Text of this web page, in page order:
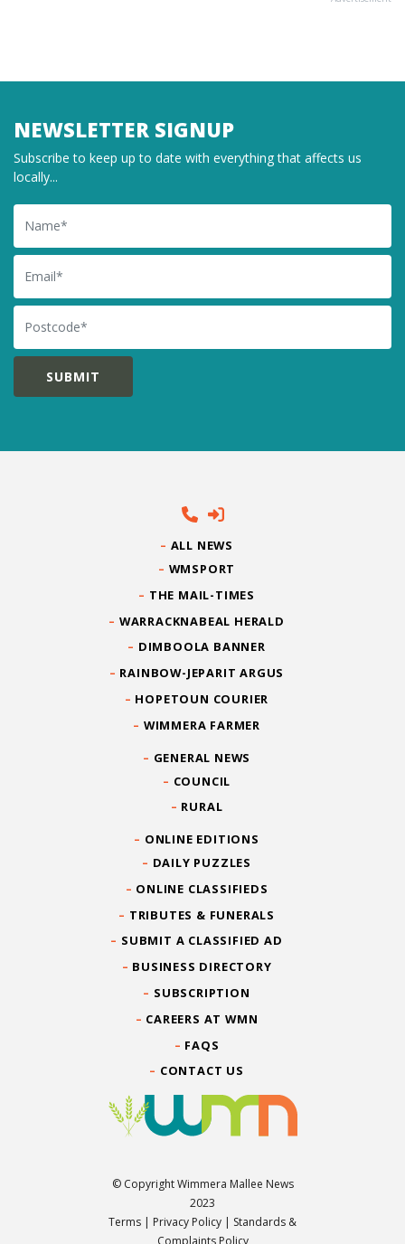
NEWSLETTER SIGNUP
Subscribe to keep up to date with everything that affects us
locally...
Name
Email
Postcode
ALL NEWS
WMSPORT
THE MAIL-TIMES
WARRACKNABEAL HERALD
DIMBOOLA BANNER
RAINBOW-JEPARIT ARGUS
HOPETOUN COURIER
WIMMERA FARMER
GENERAL NEWS
COUNCIL
RURAL
ONLINE EDITIONS
DAILY PUZZLES
ONLINE CLASSIFIEDS
TRIBUTES & FUNERALS
SUBMIT A CLASSIFIED AD
BUSINESS DIRECTORY
SUBSCRIPTION
CAREERS AT WMN
FAQS
CONTACT US
© Copyright Wimmera Mallee News
2023
Terms | Privacy Policy | Standards &